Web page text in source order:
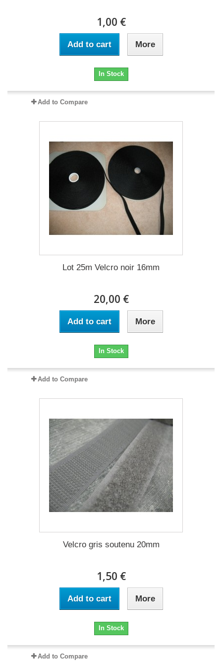
1,00 €
Add to cart More
In Stock
Add to Compare
Lot 25m Velcro noir 16mm
20,00 €
Add to cart More
In Stock
Add to Compare
Velcro gris soutenu 20mm
1,50 €
Add to cart More
In Stock
Add to Compare